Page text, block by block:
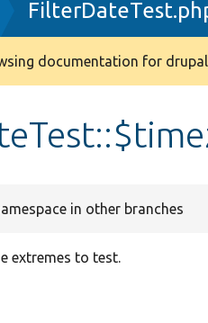
documentation for
in other branches
extremes to test.